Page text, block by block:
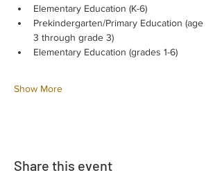
Elementary Education (K-6)
Prekindergarten/Primary Education (age
3 through grade 3)
Elementary Education (grades 1-6)
Show More
Share this event